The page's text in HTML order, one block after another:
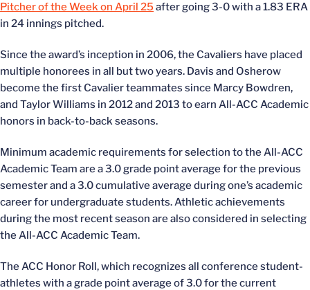
Pitcher of the Week on April 25after going 3-0 with a 1.83 ERA
in 24 innings pitched.
Since the award’s inception in 2006, the Cavaliers have placed
multiple honorees in all but two years. Davis and Osherow
become the first Cavalier teammates since Marcy Bowdren,
and Taylor Williams in 2012 and 2013 to earn All-ACC Academic
honors in back-to-back seasons.
Minimum academic requirements for selection to the All-ACC
Academic Team are a 3.0 grade point average for the previous
semester and a 3.0 cumulative average during one’s academic
career for undergraduate students. Athletic achievements
during the most recent season are also considered in selecting
the All-ACC Academic Team.
The ACC Honor Roll, which recognizes all conference student-
athletes with a grade point average of 3.0 for the current